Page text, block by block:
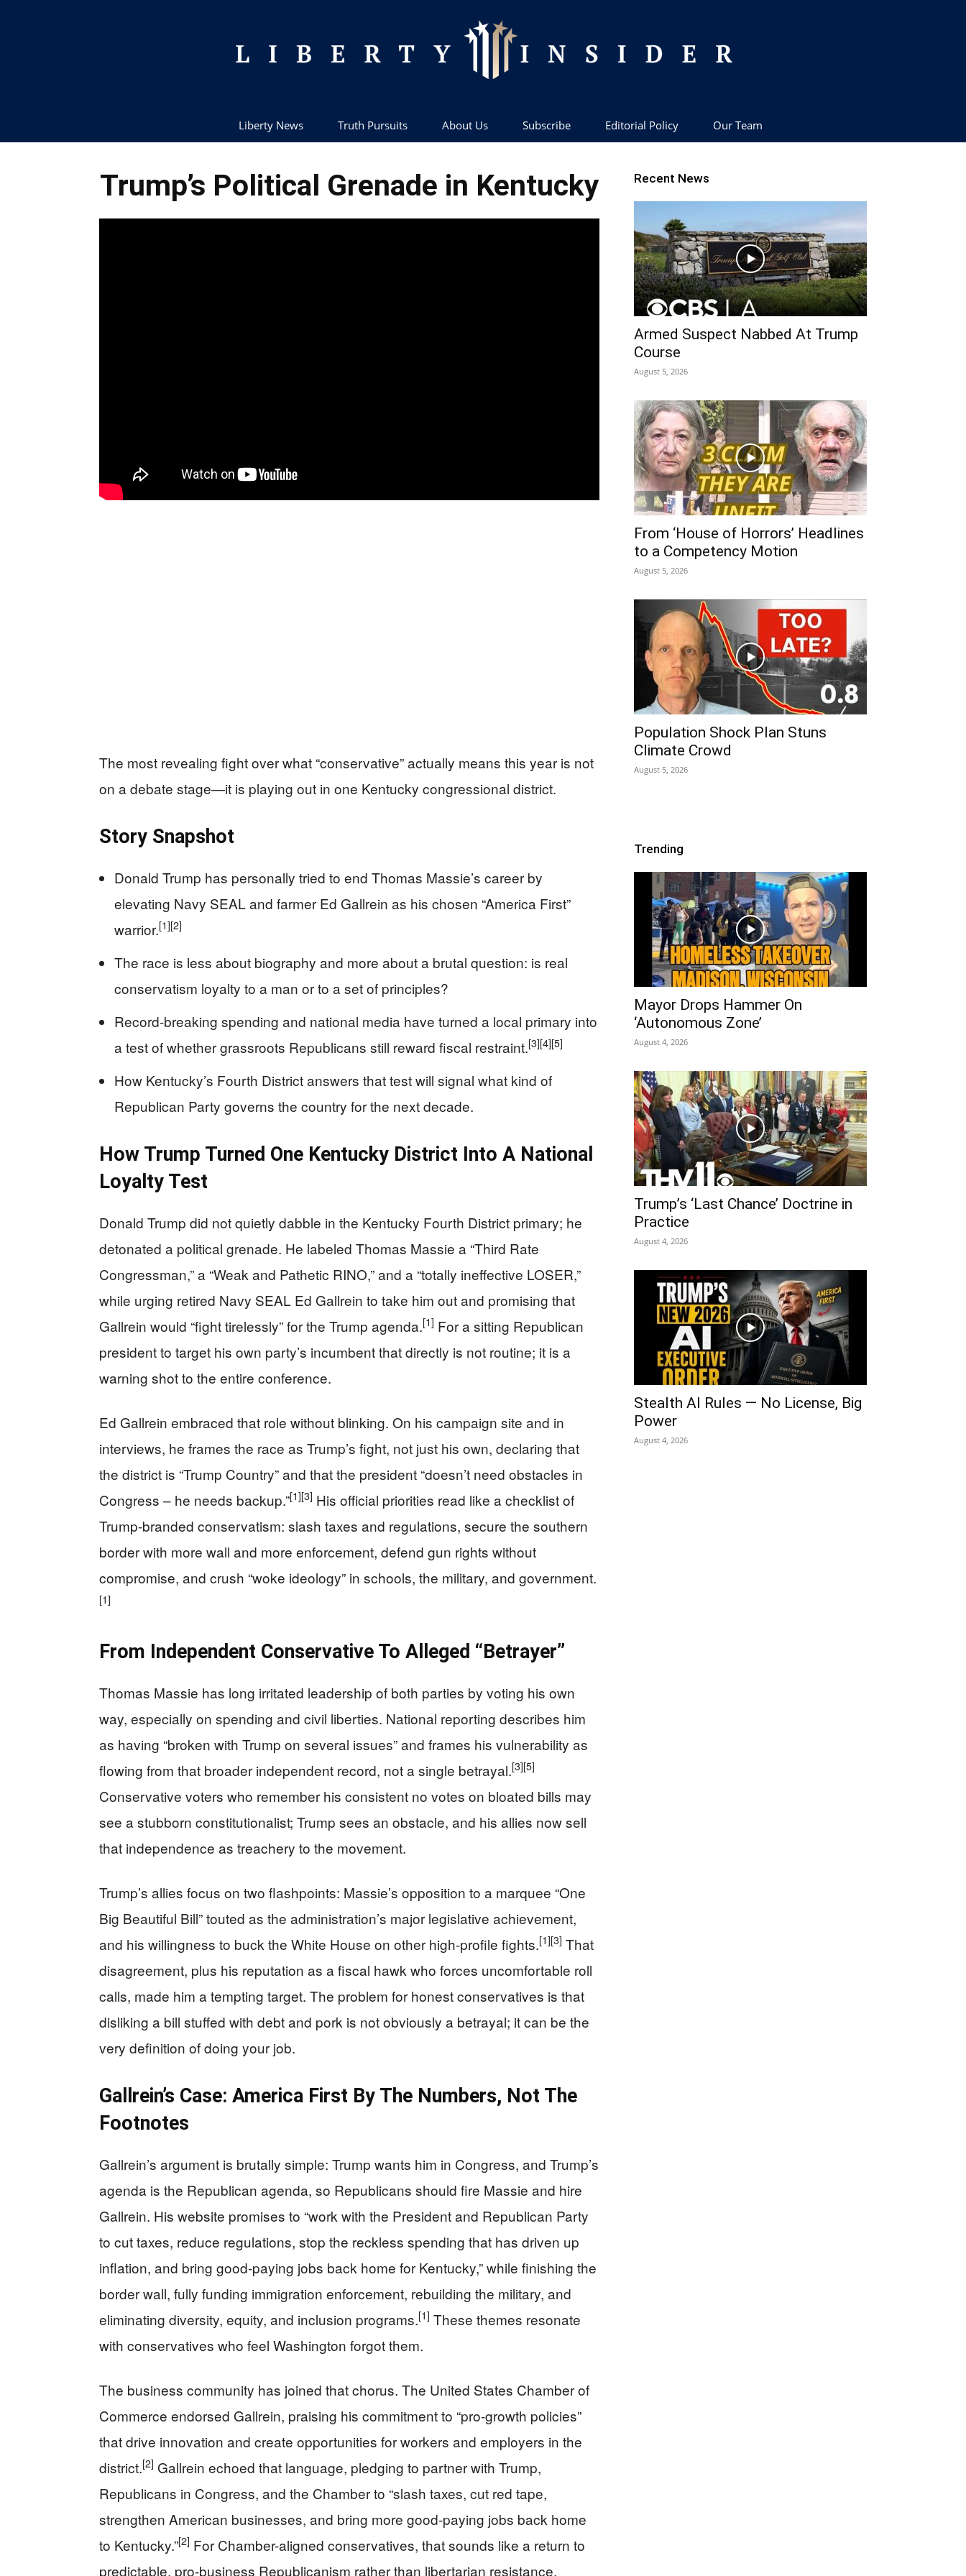
Liberty News Truth Pursuits About Us Subscribe Editorial Policy Our Team
Trump’s Political Grenade in Kentucky
The most revealing fight over what “conservative” actually means this year is not
on a debate stage—it is playing out in one Kentucky congressional district.
Story Snapshot
Donald Trump has personally tried to end Thomas Massie’s career by
elevating Navy SEAL and farmer Ed Gallrein as his chosen “America First”
warrior.[1][2]
The race is less about biography and more about a brutal question: is real
conservatism loyalty to a man or to a set of principles?
Record-breaking spending and national media have turned a local primary into
a test of whether grassroots Republicans still reward fiscal restraint.[3][4][5]
How Kentucky’s Fourth District answers that test will signal what kind of
Republican Party governs the country for the next decade.
How Trump Turned One Kentucky District Into A National
Loyalty Test
Donald Trump did not quietly dabble in the Kentucky Fourth District primary; he
detonated a political grenade. He labeled Thomas Massie a “Third Rate
Congressman,” a “Weak and Pathetic RINO,” and a “totally ineffective LOSER,”
while urging retired Navy SEAL Ed Gallrein to take him out and promising that
Gallrein would “fight tirelessly” for the Trump agenda.[1] For a sitting Republican
president to target his own party’s incumbent that directly is not routine; it is a
warning shot to the entire conference.
Ed Gallrein embraced that role without blinking. On his campaign site and in
interviews, he frames the race as Trump’s fight, not just his own, declaring that
the district is “Trump Country” and that the president “doesn’t need obstacles in
Congress – he needs backup.”[1][3] His official priorities read like a checklist of
Trump-branded conservatism: slash taxes and regulations, secure the southern
border with more wall and more enforcement, defend gun rights without
compromise, and crush “woke ideology” in schools, the military, and government.
[1]
From Independent Conservative To Alleged “Betrayer”
Thomas Massie has long irritated leadership of both parties by voting his own
way, especially on spending and civil liberties. National reporting describes him
as having “broken with Trump on several issues” and frames his vulnerability as
flowing from that broader independent record, not a single betrayal.[3][5]
Conservative voters who remember his consistent no votes on bloated bills may
see a stubborn constitutionalist; Trump sees an obstacle, and his allies now sell
that independence as treachery to the movement.
Trump’s allies focus on two flashpoints: Massie’s opposition to a marquee “One
Big Beautiful Bill” touted as the administration’s major legislative achievement,
and his willingness to buck the White House on other high-profile fights.[1][3] That
disagreement, plus his reputation as a fiscal hawk who forces uncomfortable roll
calls, made him a tempting target. The problem for honest conservatives is that
disliking a bill stuffed with debt and pork is not obviously a betrayal; it can be the
very definition of doing your job.
Gallrein’s Case: America First By The Numbers, Not The
Footnotes
Gallrein’s argument is brutally simple: Trump wants him in Congress, and Trump’s
agenda is the Republican agenda, so Republicans should fire Massie and hire
Gallrein. His website promises to “work with the President and Republican Party
to cut taxes, reduce regulations, stop the reckless spending that has driven up
inflation, and bring good-paying jobs back home for Kentucky,” while finishing the
border wall, fully funding immigration enforcement, rebuilding the military, and
eliminating diversity, equity, and inclusion programs.[1] These themes resonate
with conservatives who feel Washington forgot them.
The business community has joined that chorus. The United States Chamber of
Commerce endorsed Gallrein, praising his commitment to “pro-growth policies”
that drive innovation and create opportunities for workers and employers in the
district.[2] Gallrein echoed that language, pledging to partner with Trump,
Republicans in Congress, and the Chamber to “slash taxes, cut red tape,
strengthen American businesses, and bring more good-paying jobs back home
to Kentucky.”[2] For Chamber-aligned conservatives, that sounds like a return to
predictable, pro-business Republicanism rather than libertarian resistance.
Recent News
Armed Suspect Nabbed At Trump
Course
August 5, 2026
From ‘House of Horrors’ Headlines
to a Competency Motion
August 5, 2026
Population Shock Plan Stuns
Climate Crowd
August 5, 2026
Trending
Mayor Drops Hammer On
‘Autonomous Zone’
August 4, 2026
Trump’s ‘Last Chance’ Doctrine in
Practice
August 4, 2026
Stealth AI Rules — No License, Big
Power
August 4, 2026